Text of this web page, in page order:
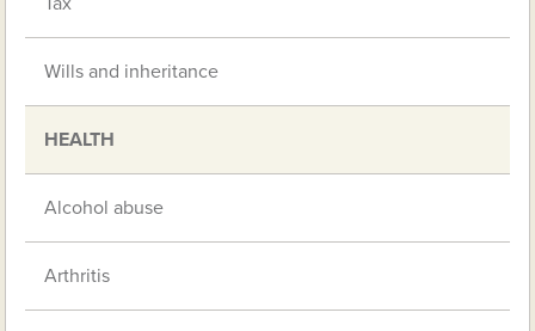
Wills and inheritance
HEALTH
Alcohol abuse
Arthritis